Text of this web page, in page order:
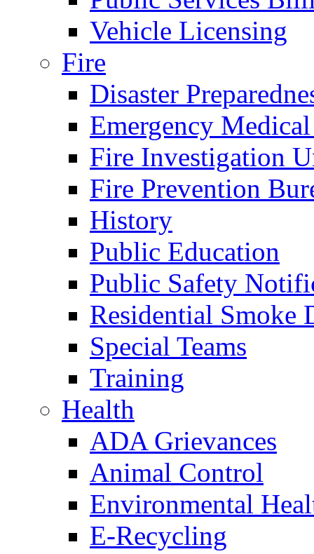
Vehicle Licensing
Fire
Disaster
Emergency
Fire Investigation
Fire Prevention
History
Public Education
Public Safety
Residential Smoke
Special Teams
Training
Health
ADA Grievances
Animal Control
Environmental
E-Recycling